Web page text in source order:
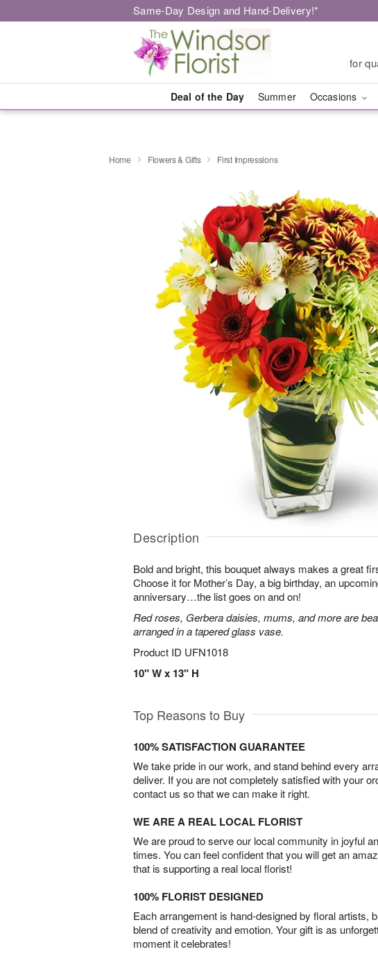
Same-Day Design and Hand-Delivery!*
for
Deal of the Day Summer Occasions
Home Flowers & Gifts First Impressions
Description
Bold and bright, this bouquet always makes a great
Choose it for Mother’s Day, a big birthday, an
anniversary…the list goes on and on!
Red roses, Gerbera daisies, mums, and more are
arranged in a tapered glass vase.
Product ID UFN1018
10" W x 13" H
Top Reasons to Buy
100% SATISFACTION GUARANTEE
We take pride in our work, and stand behind every
deliver. If you are not completely satisfied with your
contact us so that we can make it right.
WE ARE A REAL LOCAL FLORIST
We are proud to serve our local community in joyful
times. You can feel confident that you will get an
that is supporting a real local florist!
100% FLORIST DESIGNED
Each arrangement is hand-designed by floral artists,
blend of creativity and emotion. Your gift is as
moment it celebrates!